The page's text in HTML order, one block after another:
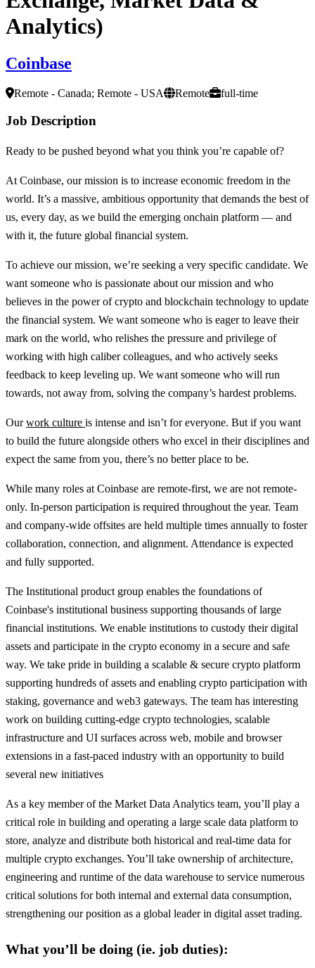
Analytics)
Coinbase
Remote - Canada; Remote - USA Remote full-time
Job Description
Ready to be pushed beyond what you think you’re capable of?
At Coinbase, our mission is to increase economic freedom in the
world. It’s a massive, ambitious opportunity that demands the best of
us, every day, as we build the emerging onchain platform — and
with it, the future global financial system.
To achieve our mission, we’re seeking a very specific candidate. We
want someone who is passionate about our mission and who
believes in the power of crypto and blockchain technology to update
the financial system. We want someone who is eager to leave their
mark on the world, who relishes the pressure and privilege of
working with high caliber colleagues, and who actively seeks
feedback to keep leveling up. We want someone who will run
towards, not away from, solving the company’s hardest problems.
Ourwork culture is intense and isn’t for everyone. But if you want
to build the future alongside others who excel in their disciplines and
expect the same from you, there’s no better place to be.
While many roles at Coinbase are remote-first, we are not remote-
only. In-person participation is required throughout the year. Team
and company-wide offsites are held multiple times annually to foster
collaboration, connection, and alignment. Attendance is expected
and fully supported.
The Institutional product group enables the foundations of
Coinbase's institutional business supporting thousands of large
financial institutions. We enable institutions to custody their digital
assets and participate in the crypto economy in a secure and safe
way. We take pride in building a scalable & secure crypto platform
supporting hundreds of assets and enabling crypto participation with
staking, governance and web3 gateways. The team has interesting
work on building cutting-edge crypto technologies, scalable
infrastructure and UI surfaces across web, mobile and browser
extensions in a fast-paced industry with an opportunity to build
several new initiatives
As a key member of the Market Data Analytics team, you’ll play a
critical role in building and operating a large scale data platform to
store, analyze and distribute both historical and real-time data for
multiple crypto exchanges. You’ll take ownership of architecture,
engineering and runtime of the data warehouse to service numerous
critical solutions for both internal and external data consumption,
strengthening our position as a global leader in digital asset trading.
What you’ll be doing (ie. job duties):